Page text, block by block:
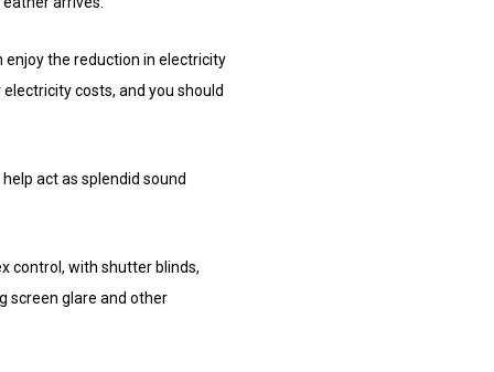
enjoy the reduction in electricity
costs, and you should
act as splendid sound
control, with shutter blinds,
screen glare and other